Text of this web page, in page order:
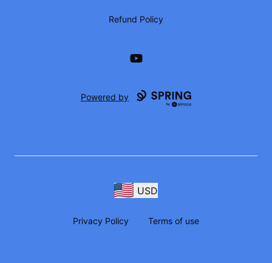
Refund Policy
YouTube
Powered by
USD
Privacy Policy Terms of use